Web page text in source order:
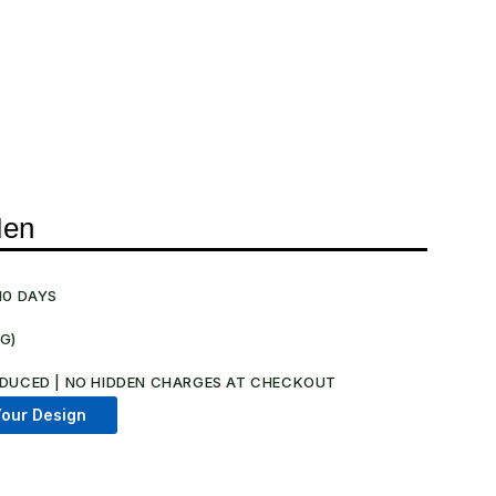
DAYS
| NO HIDDEN CHARGES AT CHECKOUT​
Design